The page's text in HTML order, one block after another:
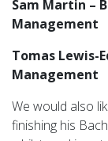
Sam Martin –
Management
Tomas Lewis-
Management
We would also
finishing his